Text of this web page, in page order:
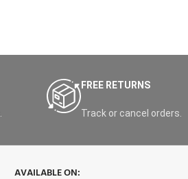
FREE RETURNS
Track or cancel orders.
AVAILABLE ON: